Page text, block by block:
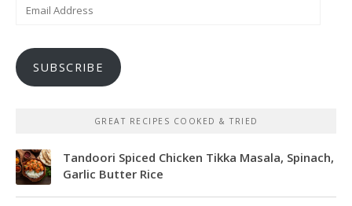
SUBSCRIBE
GREAT RECIPES COOKED & TRIED
Tandoori Spiced Chicken Tikka Masala, Spinach,
Garlic Butter Rice